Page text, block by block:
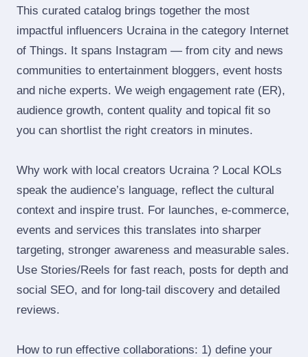
This curated catalog brings together the most
impactful influencers Ucraina in the category Internet
of Things. It spans Instagram — from city and news
communities to entertainment bloggers, event hosts
and niche experts. We weigh engagement rate (ER),
audience growth, content quality and topical fit so
you can shortlist the right creators in minutes.
Why work with local creators Ucraina ? Local KOLs
speak the audience’s language, reflect the cultural
context and inspire trust. For launches, e‑commerce,
events and services this translates into sharper
targeting, stronger awareness and measurable sales.
Use Stories/Reels for fast reach, posts for depth and
social SEO, and for long‑tail discovery and detailed
reviews.
How to run effective collaborations: 1) define your